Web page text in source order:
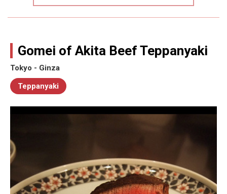
Gomei of Akita Beef Teppanyaki
Tokyo - Ginza
Teppanyaki